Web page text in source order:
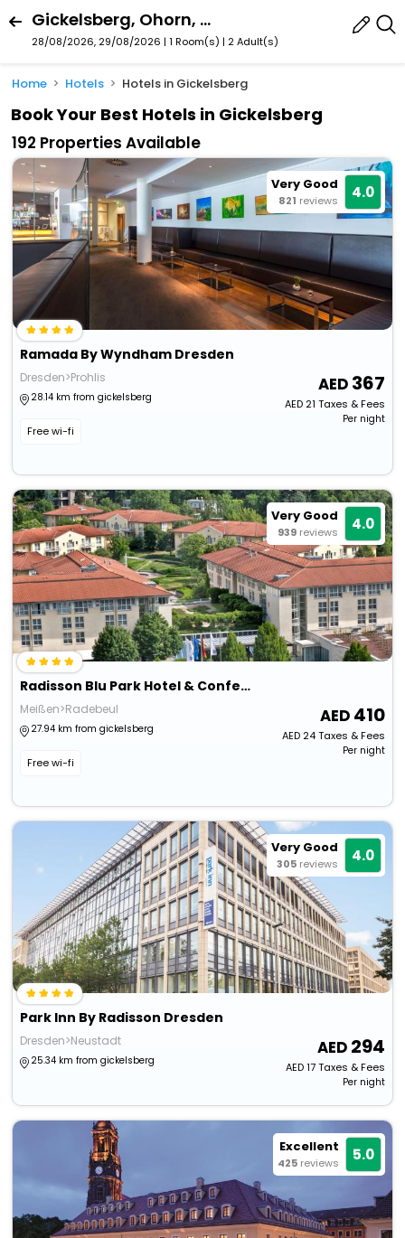
Gickelsberg, Ohorn, Saxony, Germany
28/08/2026, 29/08/2026 | 1 Room(s) | 2 Adult(s)
Home Hotels Hotels in Gickelsberg
Book Your Best Hotels in Gickelsberg
192 Properties Available
Very Good
821 reviews 4.0
Ramada By Wyndham Dresden
Dresden>Prohlis
28.14 km from gickelsberg
Free wi-fi
367
AED21 Taxes & Fees
Per night
Very Good
939 reviews 4.0
Radisson Blu Park Hotel & Conference Centre
Meißen>Radebeul
27.94 km from gickelsberg
Free wi-fi
410
AED24Taxes & Fees
Per night
Very Good
305 reviews 4.0
Park Inn By Radisson Dresden
Dresden>Neustadt
25.34 km from gickelsberg
294
AED17Taxes & Fees
Per night
Excellent
425 reviews 5.0